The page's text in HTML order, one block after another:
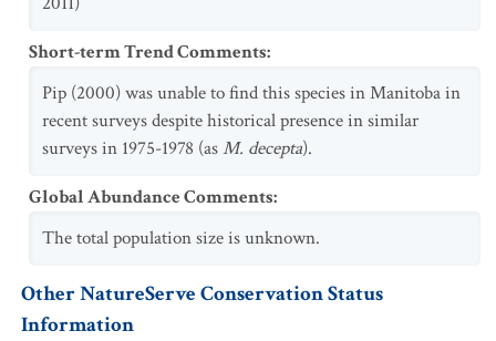
Short-term Trend Comments:
Pip (2000) was unable to find this species in Manitoba in
recent surveys despite historical presence in similar
surveys in 1975-1978 (asM. decepta).
Global Abundance Comments:
The total population size is unknown.
Other NatureServe Conservation Status
Information